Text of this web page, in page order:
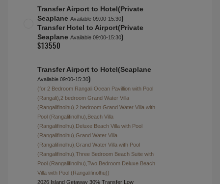
Conrad Maldives Rangali Island Return
transfers for all tourists
(for Sunrise Water Villa (Rangali),Sunset Water Villa
with Pool (Rangali),Deluxe Water Villa with Pool
(Rangali),Premier Water villa with Pool (Rangali))
2026 Island Getaway 30% Transfer Low
(Price valid till 04.09.2026)
Transfer Hotel to Airport(Seaplane
Available 09:00-15:30 )
(for Sunrise Water Villa (Rangali),Sunset Water Villa
with Pool (Rangali),Deluxe Water Villa with Pool
(Rangali),Premier Water villa with Pool (Rangali))
2026 Island Getaway 30% Transfer Low
(Price valid till 04.09.2026)